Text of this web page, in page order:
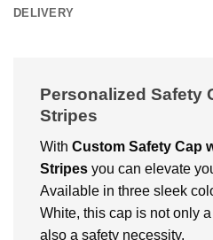
DELIVERY
Personalized Safety
Stripes
With Custom Safety Cap
Stripes you can elevate
Available in three sleek
White, this cap is not only
also a safety necessity.